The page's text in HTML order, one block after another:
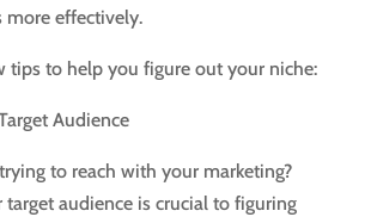
more effectively.
tips to help you figure out your niche:
Audience
to reach with your marketing?
target audience is crucial to figuring